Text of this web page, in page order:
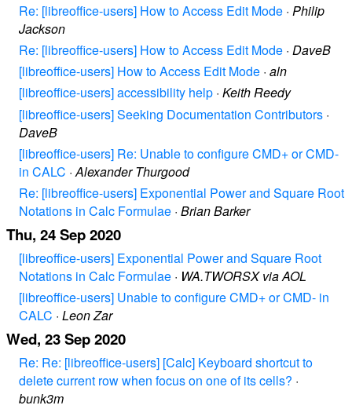
Re: [libreoffice-users] How to Access Edit Mode · Philip
Jackson
Re: [libreoffice-users] How to Access Edit Mode · DaveB
[libreoffice-users] How to Access Edit Mode · aln
[libreoffice-users] accessibility help · Keith Reedy
[libreoffice-users] Seeking Documentation Contributors ·
DaveB
[libreoffice-users] Re: Unable to configure CMD+ or CMD-
in CALC ·Alexander Thurgood
Re: [libreoffice-users] Exponential Power and Square Root
Notations in Calc Formulae · Brian Barker
Thu, 24 Sep 2020
[libreoffice-users] Exponential Power and Square Root
Notations in Calc Formulae · WA.TWORSX via AOL
[libreoffice-users] Unable to configure CMD+ or CMD- in
CALC · Leon Zar
Wed, 23 Sep 2020
Re: Re: [libreoffice-users] [Calc] Keyboard shortcut to
delete current row when focus on one of its cells? ·
bunk3m